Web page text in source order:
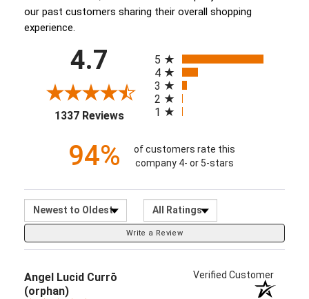
our past customers sharing their overall shopping
experience.
4.7
1337 Reviews
(opens in a new tab) 5
4
3
2
1
94%
of customers rate this
company 4- or 5-stars
Sort Reviews Filter Reviews by
Write a Review
Angel Lucid Currō
(orphan)
Verified Customer